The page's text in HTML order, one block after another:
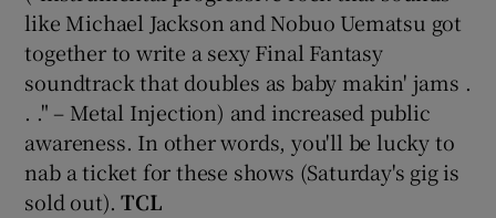
like Michael Jackson and Nobuo Uematsu got
together to write a sexy Final Fantasy
soundtrack that doubles as baby makin' jams .
. ." – Metal Injection) and increased public
awareness. In other words, you'll be lucky to
nab a ticket for these shows (Saturday's gig is
sold out).TCL